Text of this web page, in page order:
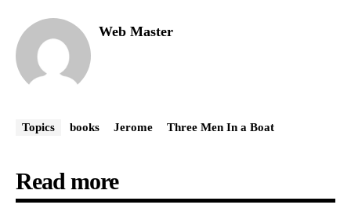
Web Master
Topics books Jerome Three Men In a Boat
Read more